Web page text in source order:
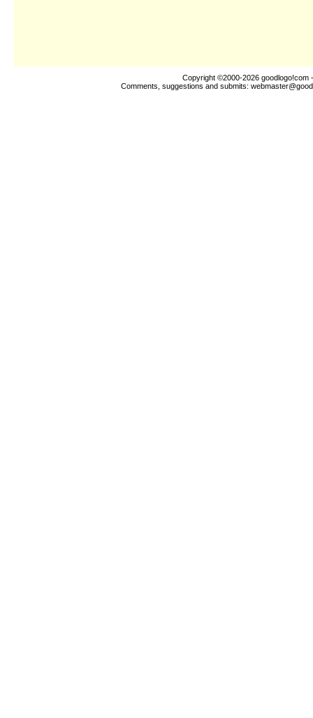
Copyright ©2000-2026 goodlogo!com-
Comments, suggestions and submits: